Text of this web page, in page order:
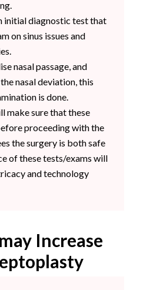
initial diagnostic test that
on sinus issues and
nasal passage, and
nasal deviation, this
is done.
make sure that these
proceeding with the
the surgery is both safe
of these tests/exams will
and technology
Increase